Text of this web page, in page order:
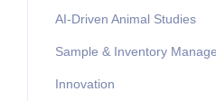
AI-Driven Animal Studies
Sample & Inventory
Innovation